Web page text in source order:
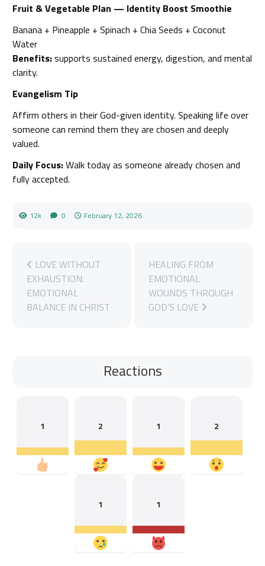
Fruit & Vegetable Plan — Identity Boost Smoothie
Banana + Pineapple + Spinach + Chia Seeds + Coconut
Water
Benefits:supports sustained energy, digestion, and mental
clarity.
Evangelism Tip
Affirm others in their God-given identity. Speaking life over
someone can remind them they are chosen and deeply
valued.
Daily Focus:Walk today as someone already chosen and
fully accepted.
12k 0 February 12, 2026
LOVE WITHOUT
EXHAUSTION:
EMOTIONAL
BALANCE IN CHRIST
HEALING FROM
EMOTIONAL
WOUNDS THROUGH
GOD’S LOVE
Reactions
1 2 1 2
1 1